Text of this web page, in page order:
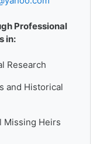
Professional
in:
Research
and Historical
Missing Heirs